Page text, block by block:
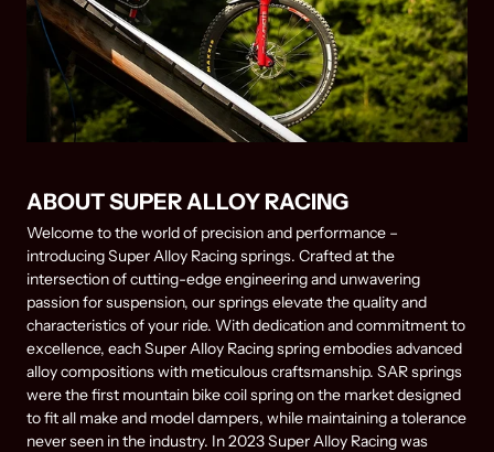
ABOUT SUPER ALLOY RACING
Welcome to the world of precision and performance –
introducing Super Alloy Racing springs. Crafted at the
intersection of cutting-edge engineering and unwavering
passion for suspension, our springs elevate the quality and
characteristics of your ride. With dedication and commitment to
excellence, each Super Alloy Racing spring embodies advanced
alloy compositions with meticulous craftsmanship. SAR springs
were the first mountain bike coil spring on the market designed
to fit all make and model dampers, while maintaining a tolerance
never seen in the industry. In 2023 Super Alloy Racing was